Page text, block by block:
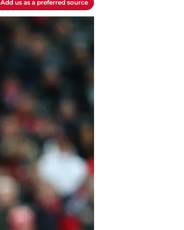
Add us as a preferred source